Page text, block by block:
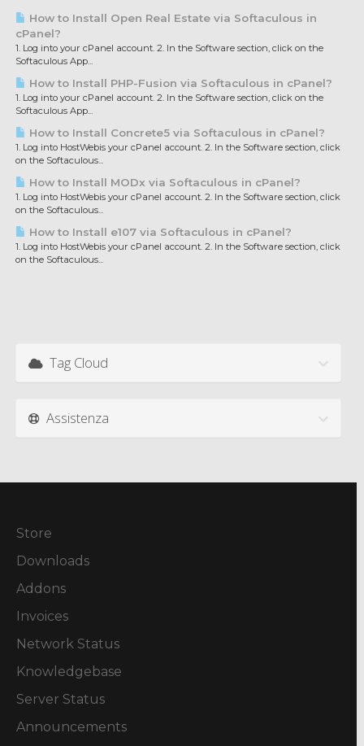
How to Install Open Real Estate via Softaculous in
cPanel?
1. Log into your cPanel account. 2. In the Software section, click on the
Softaculous App...
How to Install PHP-Fusion via Softaculous in cPanel?
1. Log into your cPanel account. 2. In the Software section, click on the
Softaculous App...
How to Install Concrete5 via Softaculous in cPanel?
1. Log into HostWebis your cPanel account. 2. In the Software section, click
on the Softaculous...
How to Install MODx via Softaculous in cPanel?
1. Log into HostWebis your cPanel account. 2. In the Software section, click
on the Softaculous...
How to Install e107 via Softaculous in cPanel?
1. Log into HostWebis your cPanel account. 2. In the Software section, click
on the Softaculous...
Tag Cloud
Assistenza
Store
Downloads
Addons
Invoices
Network Status
Knowledgebase
Server Status
Announcements